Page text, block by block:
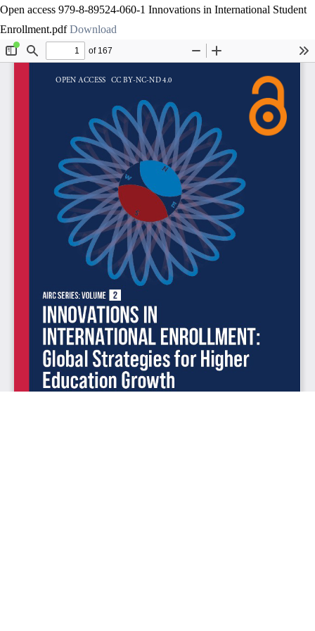
Open access 979-8-89524-060-1 Innovations in International Student
Enrollment.pdfDownload